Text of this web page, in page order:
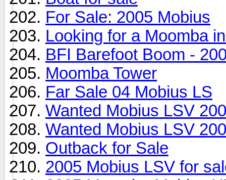
For Sale: 2005 Mobius
Looking for a Moomba
BFI Barefoot Boom -
Moomba Tower
Far Sale 04 Mobius LS
Wanted Mobius LSV
Wanted Mobius LSV
Outback for Sale
2005 Mobius LSV for